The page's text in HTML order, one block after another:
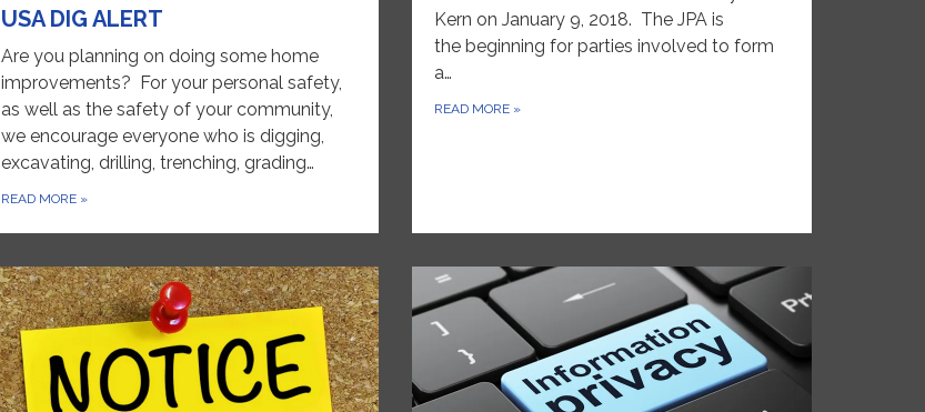
USA DIG ALERT
Are you planning on doing some home
improvements? For your personal safety,
as well as the safety of your community,
we encourage everyone who is digging,
excavating, drilling, trenching, grading…
READ MORE »
Kern on January 9, 2018. The JPA is
the beginning for parties involved to form
a…
READ MORE »